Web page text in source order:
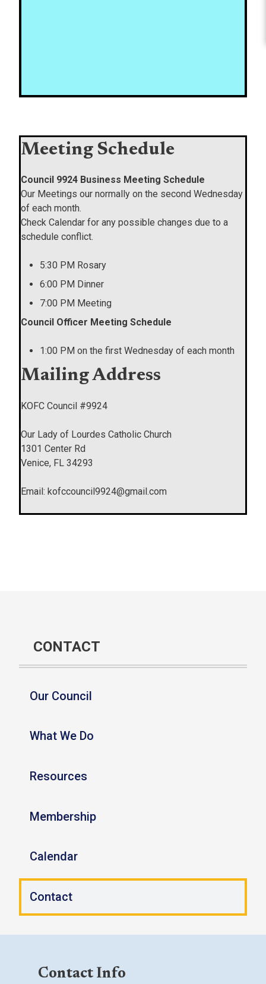
Meeting Schedule
Council 9924 Business Meeting Schedule
Our Meetings our normally on the second Wednesday
of each month.
Check Calendar for any possible changes due to a
schedule conflict.
5:30 PM Rosary
6:00 PM Dinner
7:00 PM Meeting
Council Officer Meeting Schedule
1:00 PM on the first Wednesday of each month
Mailing Address
KOFC Council #9924
Our Lady of Lourdes Catholic Church
1301 Center Rd
Venice, FL 34293
Email: kofccouncil9924@gmail.com
CONTACT
Our Council
What We Do
Resources
Membership
Calendar
Contact
Contact Info